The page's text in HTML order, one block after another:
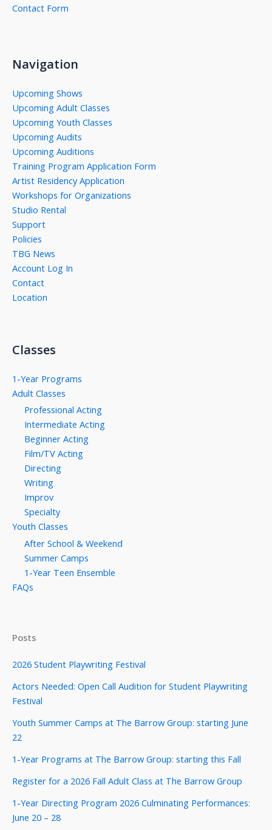
Contact Form
Navigation
Upcoming Shows
Upcoming Adult Classes
Upcoming Youth Classes
Upcoming Audits
Upcoming Auditions
Training Program Application Form
Artist Residency Application
Workshops for Organizations
Studio Rental
Support
Policies
TBG News
Account Log In
Contact
Location
Classes
1-Year Programs
Adult Classes
Professional Acting
Intermediate Acting
Beginner Acting
Film/TV Acting
Directing
Writing
Improv
Specialty
Youth Classes
After School & Weekend
Summer Camps
1-Year Teen Ensemble
FAQs
Posts
2026 Student Playwriting Festival
Actors Needed: Open Call Audition for Student Playwriting
Festival
Youth Summer Camps at The Barrow Group: starting June
22
1-Year Programs at The Barrow Group: starting this Fall
Register for a 2026 Fall Adult Class at The Barrow Group
1-Year Directing Program 2026 Culminating Performances:
June 20 – 28